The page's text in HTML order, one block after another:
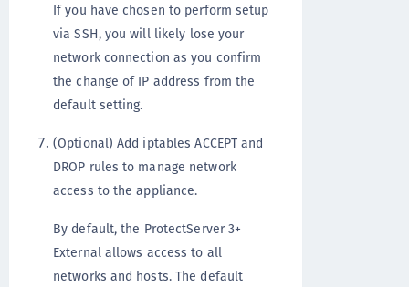
If you have chosen to perform setup
via SSH, you will likely lose your
network connection as you confirm
the change of IP address from the
default setting.
(Optional) Add iptables ACCEPT and
DROP rules to manage network
access to the appliance.
By default, the ProtectServer 3+
External allows access to all
networks and hosts. The default